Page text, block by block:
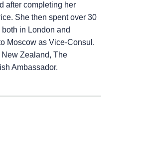
after completing her
She then spent over 30
in London and
Moscow as Vice-Consul.
Zealand, The
Ambassador.